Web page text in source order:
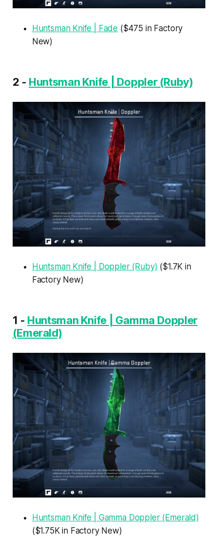
Huntsman Knife | Fade ($475 in Factory
New)
2 - Huntsman Knife | Doppler (Ruby)
Huntsman Knife | Doppler (Ruby) ($1.7K in
Factory New)
1 - Huntsman Knife | Gamma Doppler
(Emerald)
Huntsman Knife | Gamma Doppler (Emerald)
($1.75K in Factory New)